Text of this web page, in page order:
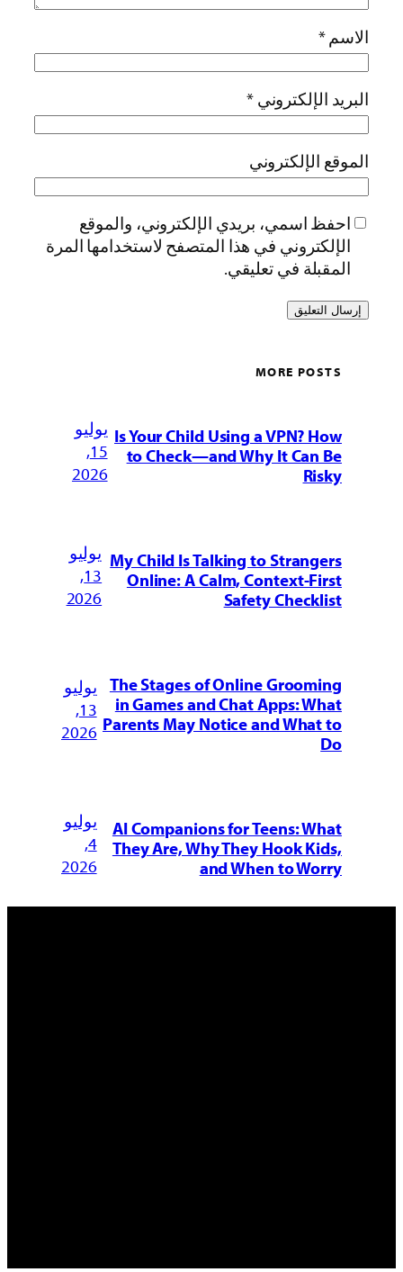
الاسم*
البريد الإلكتروني*
الموقع الإلكتروني
احفظ اسمي، بريدي الإلكتروني، والموقع
الإلكتروني في هذا المتصفح لاستخدامها المرة
المقبلة في تعليقي.
MORE POSTS
Is Your Child Using a VPN? How
to Check—and Why It Can Be
Risky
يوليو
15,
2026
My Child Is Talking to Strangers
Online: A Calm, Context-First
Safety Checklist
يوليو
13,
2026
The Stages of Online Grooming
in Games and Chat Apps: What
Parents May Notice and What to
Do
يوليو
13,
2026
AI Companions for Teens: What
They Are, Why They Hook Kids,
and When to Worry
يوليو
4,
2026